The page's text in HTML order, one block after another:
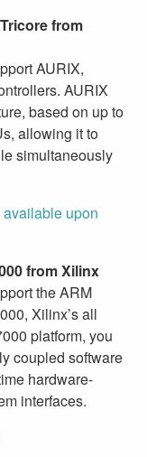
from
AURIX,
AURIX
based on up to
allowing it to
simultaneously
upon
from Xilinx
the ARM
Xilinx’s all
platform, you
coupled software
hardware-
interfaces.